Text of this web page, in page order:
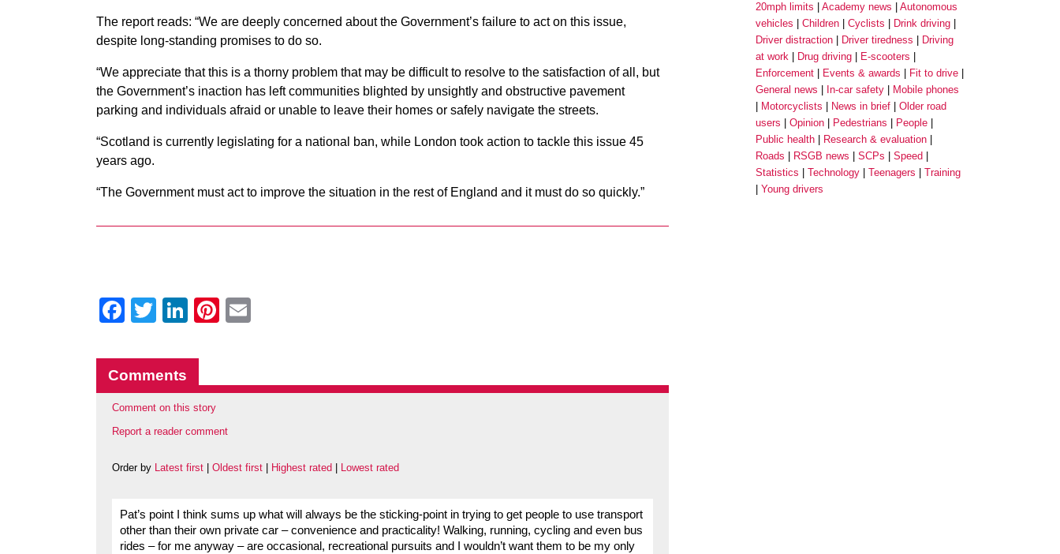
The report reads: “We are deeply concerned about the Government’s failure to act on this issue,
despite long-standing promises to do so.
“We appreciate that this is a thorny problem that may be difficult to resolve to the satisfaction of all, but
the Government’s inaction has left communities blighted by unsightly and obstructive pavement
parking and individuals afraid or unable to leave their homes or safely navigate the streets.
“Scotland is currently legislating for a national ban, while London took action to tackle this issue 45
years ago.
“The Government must act to improve the situation in the rest of England and it must do so quickly.”
Facebook
Twitter
LinkedIn
Pinterest
Comments
Comment on this story
Report a reader comment
Order by Latest first Oldest first Highest rated Lowest rated
Pat’s point I think sums up what will always be the sticking-point in trying to get people to use transport
other than their own private car – convenience and practicality! Walking, running, cycling and even bus
rides – for me anyway – are occasional, recreational pursuits and I wouldn’t want them to be my only
20mph limits Academy news
Autonomous
vehicles
Children Cyclists
Drink driving
Driver distraction
Driver tiredness
Driving
at work
Drug driving
E-scooters
Enforcement
Events & awards
Fit to drive
General news
In-car safety
Mobile phones
Motorcyclists
News in brief
Older road
users
Opinion Pedestrians
People
Public health
Research & evaluation
Roads
RSGB news SCPs
Speed
Statistics
Technology Teenagers
Training
Young drivers